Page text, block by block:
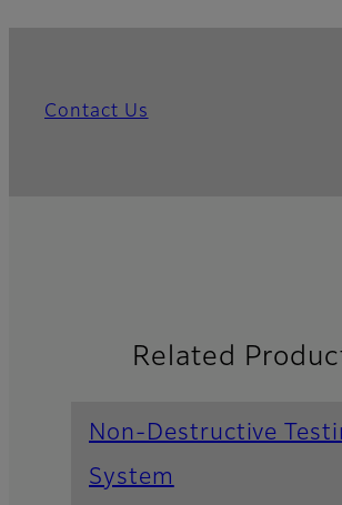
Contact Us
Related
Non-Destructive
System